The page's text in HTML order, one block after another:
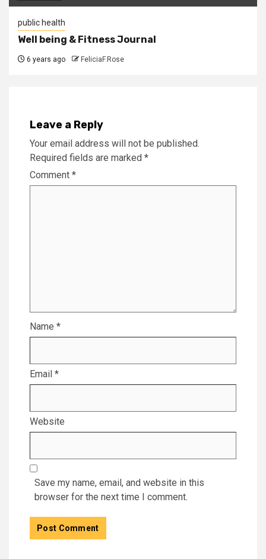
public health
Well being & Fitness Journal
6 years ago FeliciaF.Rose
Leave a Reply
Your email address will not be published.
Required fields are marked *
Comment *
Name *
Email *
Website
Save my name, email, and website in this
browser for the next time I comment.